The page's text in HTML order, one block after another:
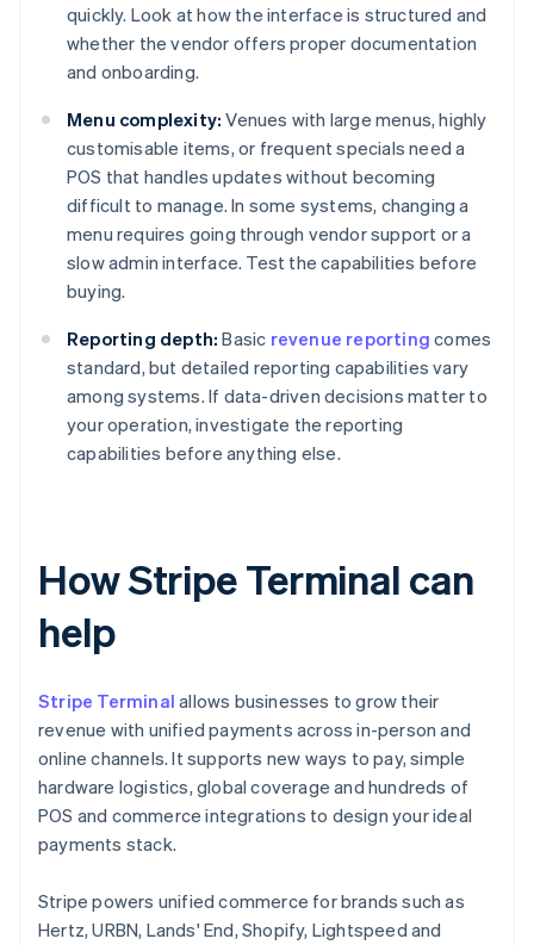
quickly. Look at how the interface is structured and
whether the vendor offers proper documentation
and onboarding.
Menu complexity: Venues with large menus, highly
customisable items, or frequent specials need a
POS that handles updates without becoming
difficult to manage. In some systems, changing a
menu requires going through vendor support or a
slow admin interface. Test the capabilities before
buying.
Reporting depth: Basic revenue reporting comes
standard, but detailed reporting capabilities vary
among systems. If data-driven decisions matter to
your operation, investigate the reporting
capabilities before anything else.
How Stripe Terminal can
help
Stripe Terminal allows businesses to grow their
revenue with unified payments across in-person and
online channels. It supports new ways to pay, simple
hardware logistics, global coverage and hundreds of
POS and commerce integrations to design your ideal
payments stack.
Stripe powers unified commerce for brands such as
Hertz, URBN, Lands' End, Shopify, Lightspeed and